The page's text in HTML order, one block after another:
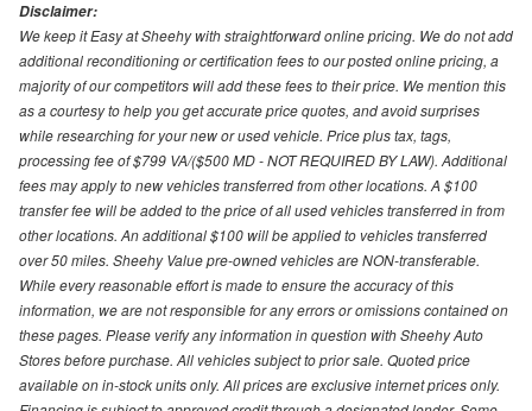
Disclaimer:
We keep it Easy at Sheehy with straightforward online pricing. We do not add
additional reconditioning or certification fees to our posted online pricing, a
majority of our competitors will add these fees to their price. We mention this
as a courtesy to help you get accurate price quotes, and avoid surprises
while researching for your new or used vehicle. Price plus tax, tags,
processing fee of $799 VA/($500 MD - NOT REQUIRED BY LAW). Additional
fees may apply to new vehicles transferred from other locations. A $100
transfer fee will be added to the price of all used vehicles transferred in from
other locations. An additional $100 will be applied to vehicles transferred
over 50 miles. Sheehy Value pre-owned vehicles are NON-transferable.
While every reasonable effort is made to ensure the accuracy of this
information, we are not responsible for any errors or omissions contained on
these pages. Please verify any information in question with Sheehy Auto
Stores before purchase. All vehicles subject to prior sale. Quoted price
available on in-stock units only. All prices are exclusive internet prices only.